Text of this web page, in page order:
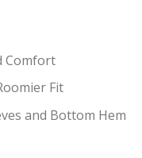
Comfort
Fit
and Bottom Hem